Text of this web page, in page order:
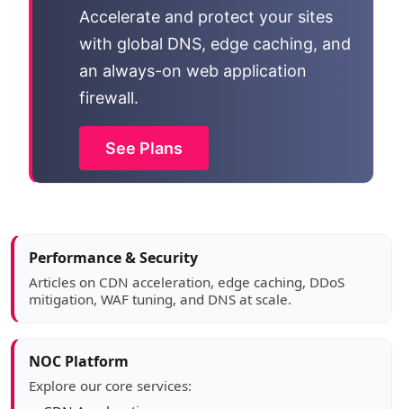
Accelerate and protect your sites
with global DNS, edge caching, and
an always-on web application
firewall.
See Plans
Article sidebar
Performance & Security
Articles on CDN acceleration, edge caching, DDoS
mitigation, WAF tuning, and DNS at scale.
NOC Platform
Explore our core services: